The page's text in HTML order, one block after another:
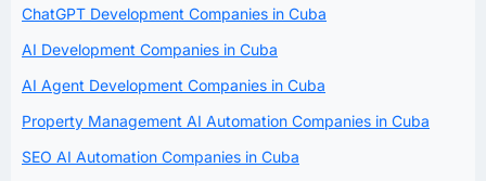
ChatGPT Development Companies in Cuba
AI Development Companies in Cuba
AI Agent Development Companies in Cuba
Property Management AI Automation Companies in Cuba
SEO AI Automation Companies in Cuba